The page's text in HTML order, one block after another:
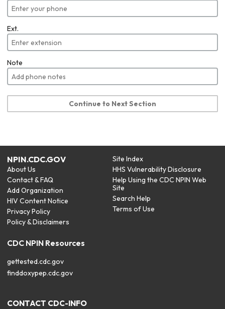
Ext.
Note
Continue to Next Section
NPIN.CDC.GOV
About Us
Contact & FAQ
Add Organization
HIV Content Notice
Privacy Policy
Policy & Disclaimers
Site Index
HHS Vulnerability Disclosure
Help Using the CDC NPIN Web
Site
Search Help
Terms of Use
CDC NPIN Resources
gettested.cdc.gov
finddoxypep.cdc.gov
CONTACT CDC-INFO